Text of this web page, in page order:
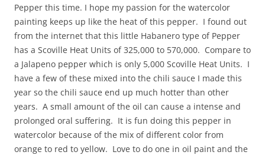
Pepper this time. I hope my passion for the watercolor
painting keeps up like the heat of this pepper. I found out
from the internet that this little Habanero type of Pepper
has a Scoville Heat Units of 325,000 to 570,000. Compare to
a Jalapeno pepper which is only 5,000 Scoville Heat Units. I
have a few of these mixed into the chili sauce I made this
year so the chili sauce end up much hotter than other
years. A small amount of the oil can cause a intense and
prolonged oral suffering. It is fun doing this pepper in
watercolor because of the mix of different color from
orange to red to yellow. Love to do one in oil paint and the